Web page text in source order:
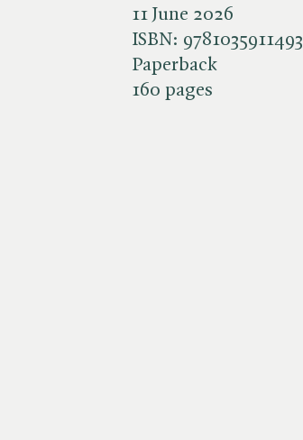
11 June 2026
ISBN: 9781035911493
Paperback
160 pages